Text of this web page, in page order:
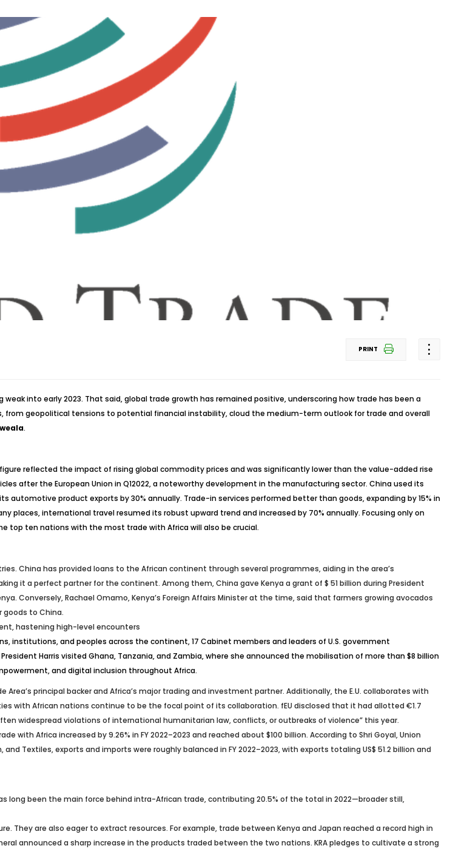
PRINT
into early 2023. That said, global trade growth has remained positive, underscoring how trade has been a
from geopolitical tensions to potential financial instability, cloud the medium-term outlook for trade and overall
.
reflected the impact of rising global commodity prices and was significantly lower than the value-added rise
after the European Union in Q12022, a noteworthy development in the manufacturing sector. China used its
product exports by 30% annually. Trade-in services performed better than goods, expanding by 15% in
international travel resumed its robust upward trend and increased by 70% annually. Focusing only on
top ten nations with the most trade with Africa will also be crucial.
China has provided loans to the African continent through several programmes, aiding in the area’s
it a perfect partner for the continent. Among them, China gave Kenya a grant of $ 51 billion during President
Conversely, Rachael Omamo, Kenya’s Foreign Affairs Minister at the time, said that farmers growing avocados
to China.
hastening high-level encounters
and peoples across the continent, 17 Cabinet members and leaders of U.S. government
Harris visited Ghana, Tanzania, and Zambia, where she announced the mobilisation of more than $8 billion
and digital inclusion throughout Africa.
Area’s principal backer and Africa’s major trading and investment partner. Additionally, the E.U. collaborates with
with African nations continue to be the focal point of its collaboration. fEU disclosed that it had allotted €1.7
widespread violations of international humanitarian law, conflicts, or outbreaks of violence” this year.
with Africa increased by 9.26% in FY 2022–2023 and reached about $100 billion. According to Shri Goyal, Union
Textiles, exports and imports were roughly balanced in FY 2022–2023, with exports totaling US$ 51.2 billion and
long been the main force behind intra-African trade, contributing 20.5% of the total in 2022—broader still,
They are also eager to extract resources. For example, trade between Kenya and Japan reached a record high in
announced a sharp increase in the products traded between the two nations. KRA pledges to cultivate a strong